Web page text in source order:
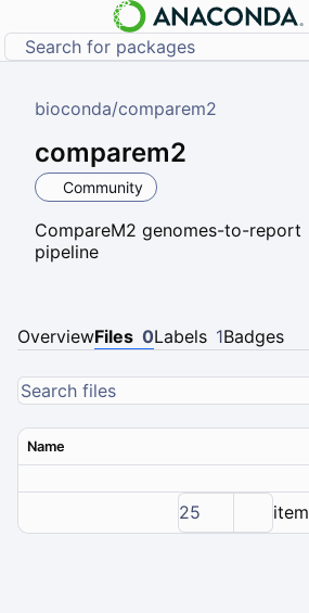
bioconda/comparem2
comparem2
Community
CompareM2 genomes-to-report
pipeline
OverviewFiles 0Labels 1Badges
Name
25